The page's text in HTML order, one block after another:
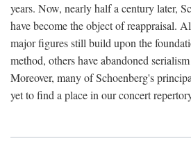
years. Now, nearly half a century later,
have become the object of reappraisal.
major figures still build upon the
method, others have abandoned
Moreover, many of Schoenberg's
yet to find a place in our concert